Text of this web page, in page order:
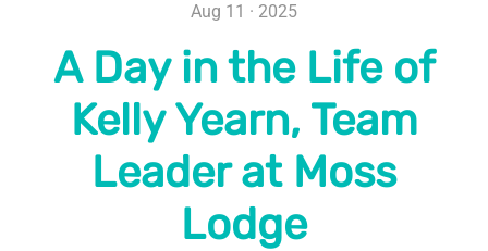
Aug 11 · 2025
A Day in the Life of
Kelly Yearn, Team
Leader at Moss
Lodge